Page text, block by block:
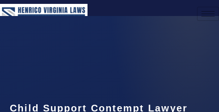
Child Support Contempt Lawyer